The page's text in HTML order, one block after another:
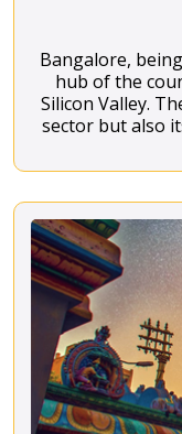
Bangalore,
hub of the
Silicon Valley.
sector but also